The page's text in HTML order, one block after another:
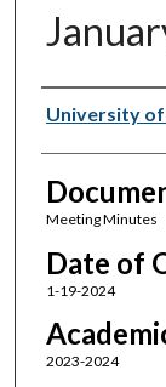
Authors
University of
Meeting Minutes
Date of
1-19-2024
2023-2024